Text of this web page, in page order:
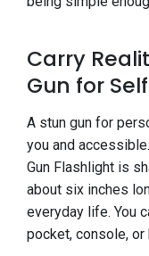
Carry
Gun for
A stun gun for
you and
Gun Flashlight is
about six inches
everyday life. You
pocket, console,